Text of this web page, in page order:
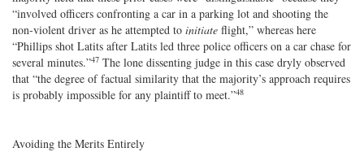
“involved officers confronting a car in a parking lot and shooting the
non‐​violent driver as he attempted to initiate flight,” whereas here
“Phillips shot Latits after Latits led three police officers on a car chase for
several minutes.”47 The lone dissenting judge in this case dryly observed
that “the degree of factual similarity that the majority’s approach requires
is probably impossible for any plaintiff to meet.”48
Avoiding the Merits Entirely